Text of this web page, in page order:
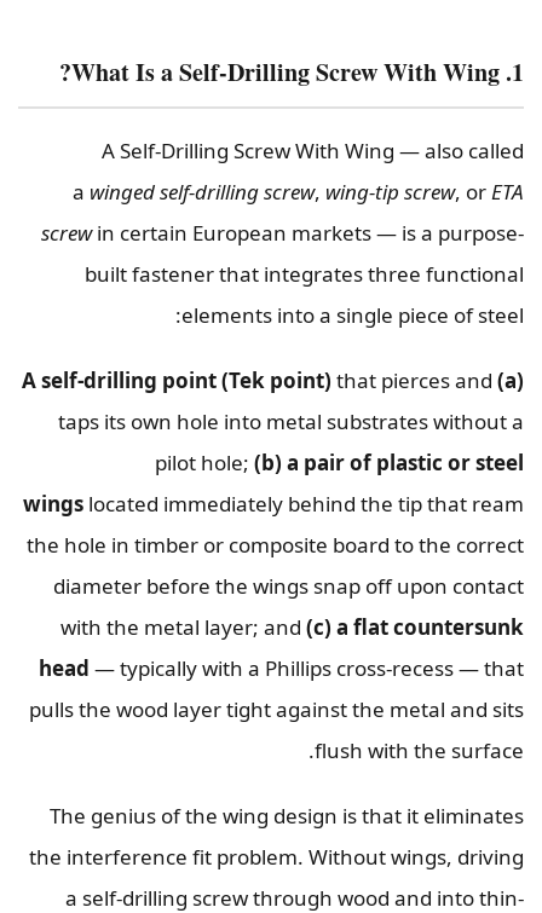
1. What Is a Self-Drilling Screw With Wing?
A Self-Drilling Screw With Wing — also called
a winged self-drilling screw, wing-tip screw, orETA
screwin certain European markets — is a purpose-
built fastener that integrates three functional
elements into a single piece of steel:
(a) A self-drilling point (Tek point)
that pierces and
taps its own hole into metal substrates without a
pilot hole; (b) a pair of plastic or steel
wings located immediately behind the tip that ream
the hole in timber or composite board to the correct
diameter before the wings snap off upon contact
with the metal layer; and (c) a flat countersunk
head — typically with a Phillips cross-recess — that
pulls the wood layer tight against the metal and sits
flush with the surface.
The genius of the wing design is that it eliminates
the interference fit problem. Without wings, driving
a self-drilling screw through wood and into thin-